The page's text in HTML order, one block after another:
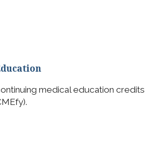
medical education credits